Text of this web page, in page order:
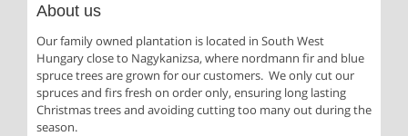
About us
Our family owned plantation is located in South West
Hungary close to Nagykanizsa, where nordmann fir and blue
spruce trees are grown for our customers. We only cut our
spruces and firs fresh on order only, ensuring long lasting
Christmas trees and avoiding cutting too many out during the
season.